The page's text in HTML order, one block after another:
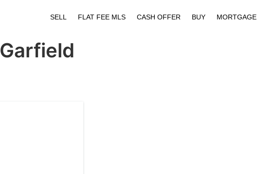
SELL FLAT FEE MLS CASH OFFER BUY MORTGAGE
Garfield